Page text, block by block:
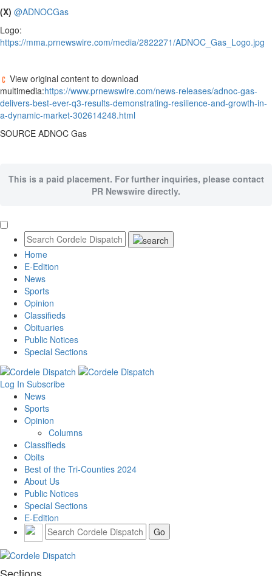
(X) @ADNOCGas
Logo:
https://mma.prnewswire.com/media/2822271/ADNOC_Gas_Logo.jpg
View original content to download
multimedia:https://www.prnewswire.com/news-releases/adnoc-gas-
delivers-best-ever-q3-results-demonstrating-resilience-and-growth-in-
a-dynamic-market-302614248.html
SOURCE ADNOC Gas
This is a paid placement. For further inquiries, please contact
PR Newswire directly.
Home
E-Edition
News
Sports
Opinion
Classifieds
Obituaries
Public Notices
Special Sections
Log In Subscribe
News
Sports
Opinion
Columns
Classifieds
Obits
Best of the Tri-Counties 2024
About Us
Public Notices
Special Sections
E-Edition